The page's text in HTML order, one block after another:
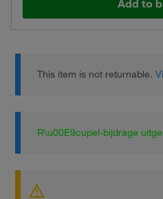
Add to
This item is not returnable.
R\u00E9cupel-bijdrage